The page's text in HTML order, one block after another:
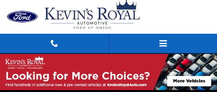
Used 2013 Nissan 370Z Touring Roadster Photo 1 of 14